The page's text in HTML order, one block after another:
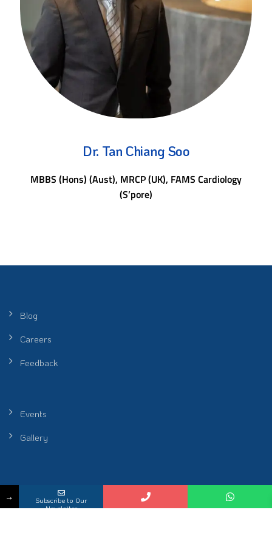
Dr. Tan Chiang Soo
MBBS (Hons) (Aust), MRCP (UK), FAMS Cardiology
(S’pore)
Blog
Careers
Feedback
Events
Gallery
Peel Healthcare Sdn. Bhd. (Reg No. 201601001986 (1172912-P)) |
→
Subscribe to Our
Newsletter